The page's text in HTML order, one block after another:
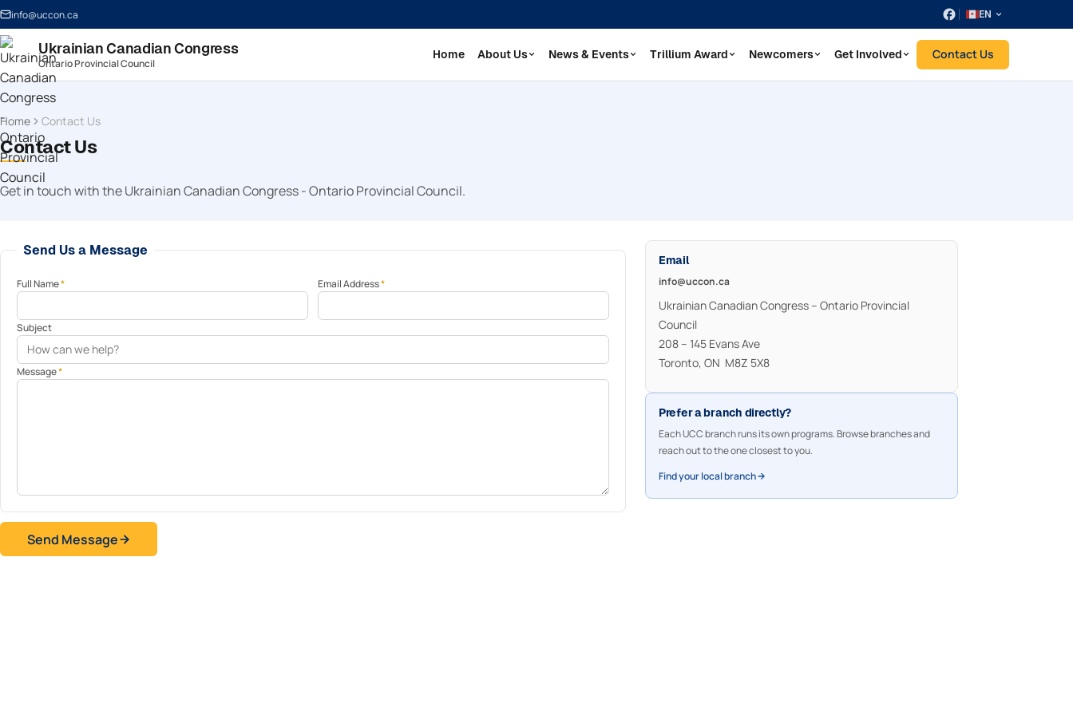
info@uccon.ca EN
Ukrainian Canadian Congress
Ontario Provincial Council
Home About Us News & Events Trillium Award Newcomers Get Involved Contact Us
Home Contact Us
Contact Us
Get in touch with the Ukrainian Canadian Congress - Ontario Provincial Council.
Send Us a Message
Full Name* Email Address*
Subject
Message*
Send Message
Email
info@uccon.ca
Ukrainian Canadian Congress – Ontario Provincial
Council
208 – 145 Evans Ave
Toronto, ON M8Z 5X8
Prefer a branch directly?
Each UCC branch runs its own programs. Browse branches and
reach out to the one closest to you.
Find your local branch →